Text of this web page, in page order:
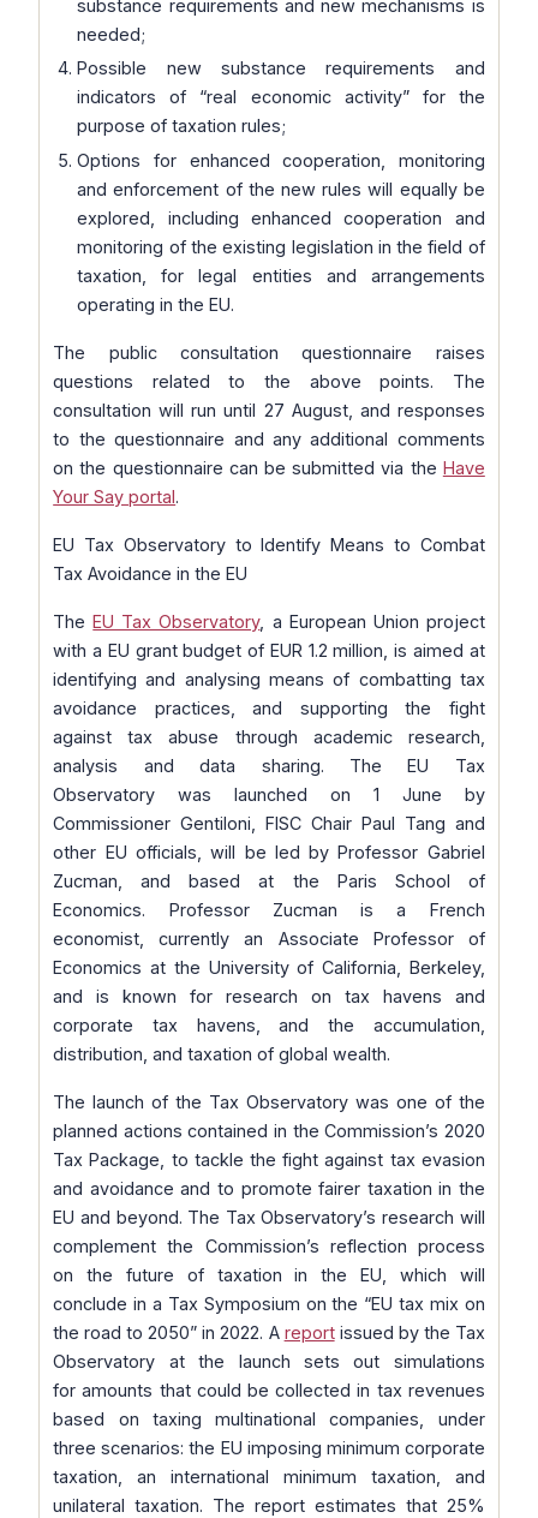
substance requirements and new mechanisms is
needed;
Possible new substance requirements and
indicators of “real economic activity” for the
purpose of taxation rules;
Options for enhanced cooperation, monitoring
and enforcement of the new rules will equally be
explored, including enhanced cooperation and
monitoring of the existing legislation in the field of
taxation, for legal entities and arrangements
operating in the EU.
The public consultation questionnaire raises
questions related to the above points. The
consultation will run until 27 August, and responses
to the questionnaire and any additional comments
on the questionnaire can be submitted via the Have
Your Say portal.
EU Tax Observatory to Identify Means to Combat
Tax Avoidance in the EU
TheEU Tax Observatory, a European Union project
with a EU grant budget of EUR 1.2 million, is aimed at
identifying and analysing means of combatting tax
avoidance practices, and supporting the fight
against tax abuse through academic research,
analysis and data sharing. The EU Tax
Observatory was launched on 1 June by
Commissioner Gentiloni, FISC Chair Paul Tang and
other EU officials, will be led by Professor Gabriel
Zucman, and based at the Paris School of
Economics. Professor Zucman is a French
economist, currently an Associate Professor of
Economics at the University of California, Berkeley,
and is known for research on tax havens and
corporate tax havens, and the accumulation,
distribution, and taxation of global wealth.
The launch of the Tax Observatory was one of the
planned actions contained in the Commission’s 2020
Tax Package, to tackle the fight against tax evasion
and avoidance and to promote fairer taxation in the
EU and beyond. The Tax Observatory’s research will
complement the Commission’s reflection process
on the future of taxation in the EU, which will
conclude in a Tax Symposium on the “EU tax mix on
the road to 2050” in 2022. A reportissued by the Tax
Observatory at the launch sets out simulations
for amounts that could be collected in tax revenues
based on taxing multinational companies, under
three scenarios: the EU imposing minimum corporate
taxation, an international minimum taxation, and
unilateral taxation. The report estimates that 25%